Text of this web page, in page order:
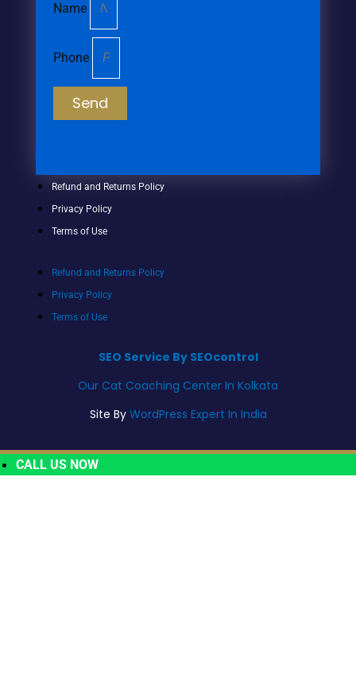
Name
Phone
Send
Refund and Returns Policy
Privacy Policy
Terms of Use
Refund and Returns Policy
Privacy Policy
Terms of Use
SEO Service By SEOcontrol
Our Cat Coaching Center In Kolkata
Site By WordPress Expert In India
CALL US NOW